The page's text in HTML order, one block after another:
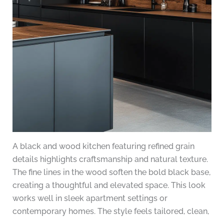
A black and wood kitchen featuring refined grain
details highlights craftsmanship and natural texture.
The fine lines in the wood soften the bold black base,
creating a thoughtful and elevated space. This look
works well in sleek apartment settings or
contemporary homes. The style feels tailored, clean,